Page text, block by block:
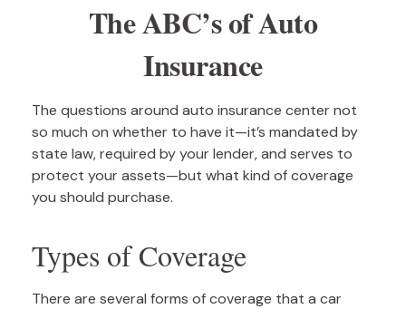
The ABC’s of Auto
Insurance
The questions around auto insurance center not
so much on whether to have it—it’s mandated by
state law, required by your lender, and serves to
protect your assets—but what kind of coverage
you should purchase.
Types of Coverage
There are several forms of coverage that a car